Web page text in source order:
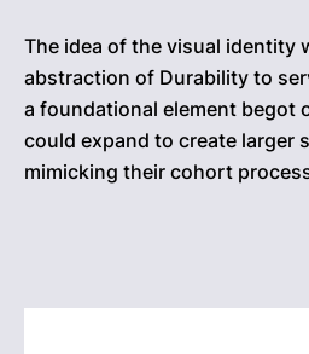
The idea of the visual identity
abstraction of Durability to
a foundational element begot
could expand to create larger
mimicking their cohort